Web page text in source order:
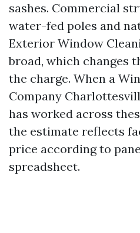
sashes. Commercial
water-fed poles and
Exterior Window
broad, which changes
the charge. When a
Company
has worked across
the estimate reflects
price according to
spreadsheet.